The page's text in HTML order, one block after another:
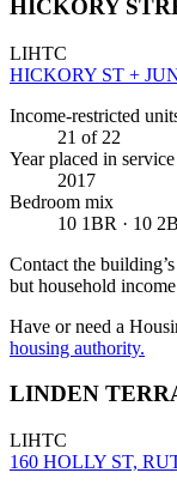
HICKORY
LIHTC
HICKORY ST +
Income-restricted
21 of 22
Year placed in service
2017
Bedroom mix
10 1BR · 10
Contact the
but household
Have or need a
housing authority.
LINDEN
LIHTC
160 HOLLY ST,